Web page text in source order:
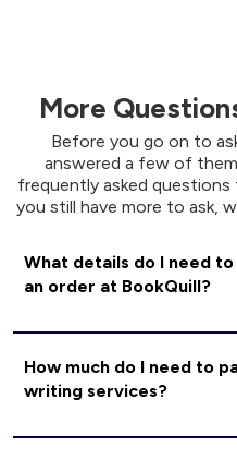
More
Before you go on to
answered a few of
frequently asked
you still have more to ask,
What details do I need
an order at BookQuill?
How much do I need to
writing services?